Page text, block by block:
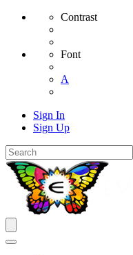
Contrast
Font
A
Sign In
Sign Up